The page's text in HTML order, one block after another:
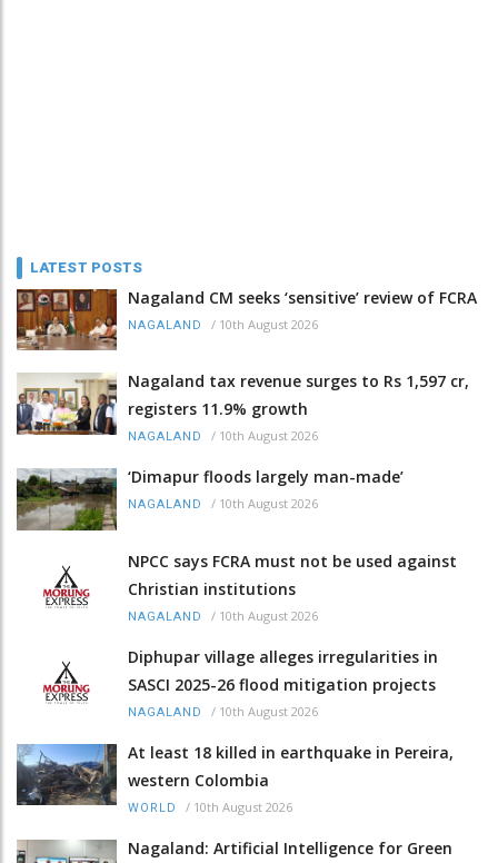
LATEST POSTS
Nagaland CM seeks ‘sensitive’ review of FCRA
NAGALAND / 10th August 2026
Nagaland tax revenue surges to Rs 1,597 cr,
registers 11.9% growth
NAGALAND / 10th August 2026
‘Dimapur floods largely man-made’
NAGALAND / 10th August 2026
NPCC says FCRA must not be used against
Christian institutions
NAGALAND / 10th August 2026
Diphupar village alleges irregularities in
SASCI 2025-26 flood mitigation projects
NAGALAND / 10th August 2026
At least 18 killed in earthquake in Pereira,
western Colombia
WORLD / 10th August 2026
Nagaland: Artificial Intelligence for Green